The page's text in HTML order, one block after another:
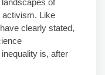
of
activism. Like
clearly stated,
is, after